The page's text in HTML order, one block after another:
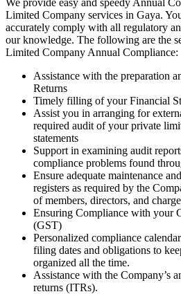
We provide easy and speedy Annual
Limited Company services in Gaya.
accurately comply with all regulatory
our knowledge. The following are the
Limited Company Annual Compliance:
Assistance with the preparation
Returns
Timely filling of your Financial
Assist you in arranging for
required audit of your private
statements
Support in examining audit
compliance problems found
Ensure adequate maintenance
registers as required by the
of members, directors, and
Ensuring Compliance with your
(GST)
Personalized compliance
filing dates and obligations to
organized all the time.
Assistance with the Company’s
returns (ITRs).